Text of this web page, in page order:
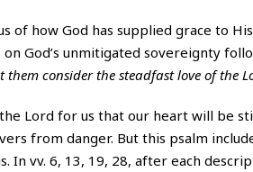
of how God has supplied grace to
God’s unmitigated sovereignty
consider the steadfast love of the
Lord for us that our heart will be
from danger. But this psalm
In vv. 6, 13, 19, 28, after each